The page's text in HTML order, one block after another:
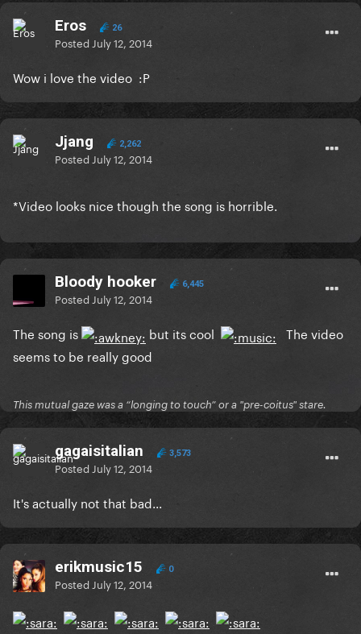
Eros 26
Posted July 12, 2014
Wow i love the video :P
Jjang 2,262
Posted July 12, 2014
*Video looks nice though the song is horrible.
Bloody hooker 6,445
Posted July 12, 2014
The song is but its cool
The video
seems to be really good
This mutual gaze was a “longing to touch” or a "pre-coitus" stare.
gagaisitalian 3,573
Posted July 12, 2014
It's actually not that bad...
erikmusic15 0
Posted July 12, 2014